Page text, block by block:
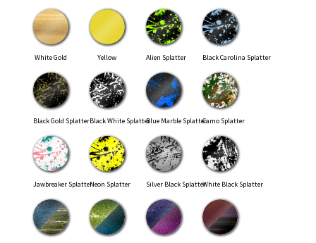
White Gold Yellow Alien Splatter Black Carolina Splatter
Black Gold SplatterBlack White SplatterBlue Marble SplatterCamo Splatter
Jawbreaker SplatterNeon Splatter Silver Black SplatterWhite Black Splatter